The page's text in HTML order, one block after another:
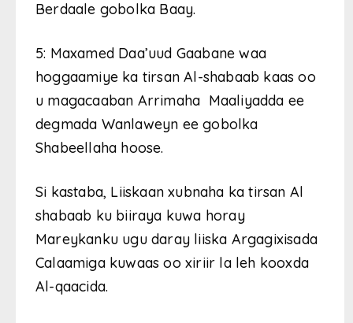
Berdaale gobolka Baay.
5: Maxamed Daa’uud Gaabane waa
hoggaamiye ka tirsan Al-shabaab kaas oo
u magacaaban Arrimaha Maaliyadda ee
degmada Wanlaweyn ee gobolka
Shabeellaha hoose.
Si kastaba, Liiskaan xubnaha ka tirsan Al
shabaab ku biiraya kuwa horay
Mareykanku ugu daray liiska Argagixisada
Calaamiga kuwaas oo xiriir la leh kooxda
Al-qaacida.